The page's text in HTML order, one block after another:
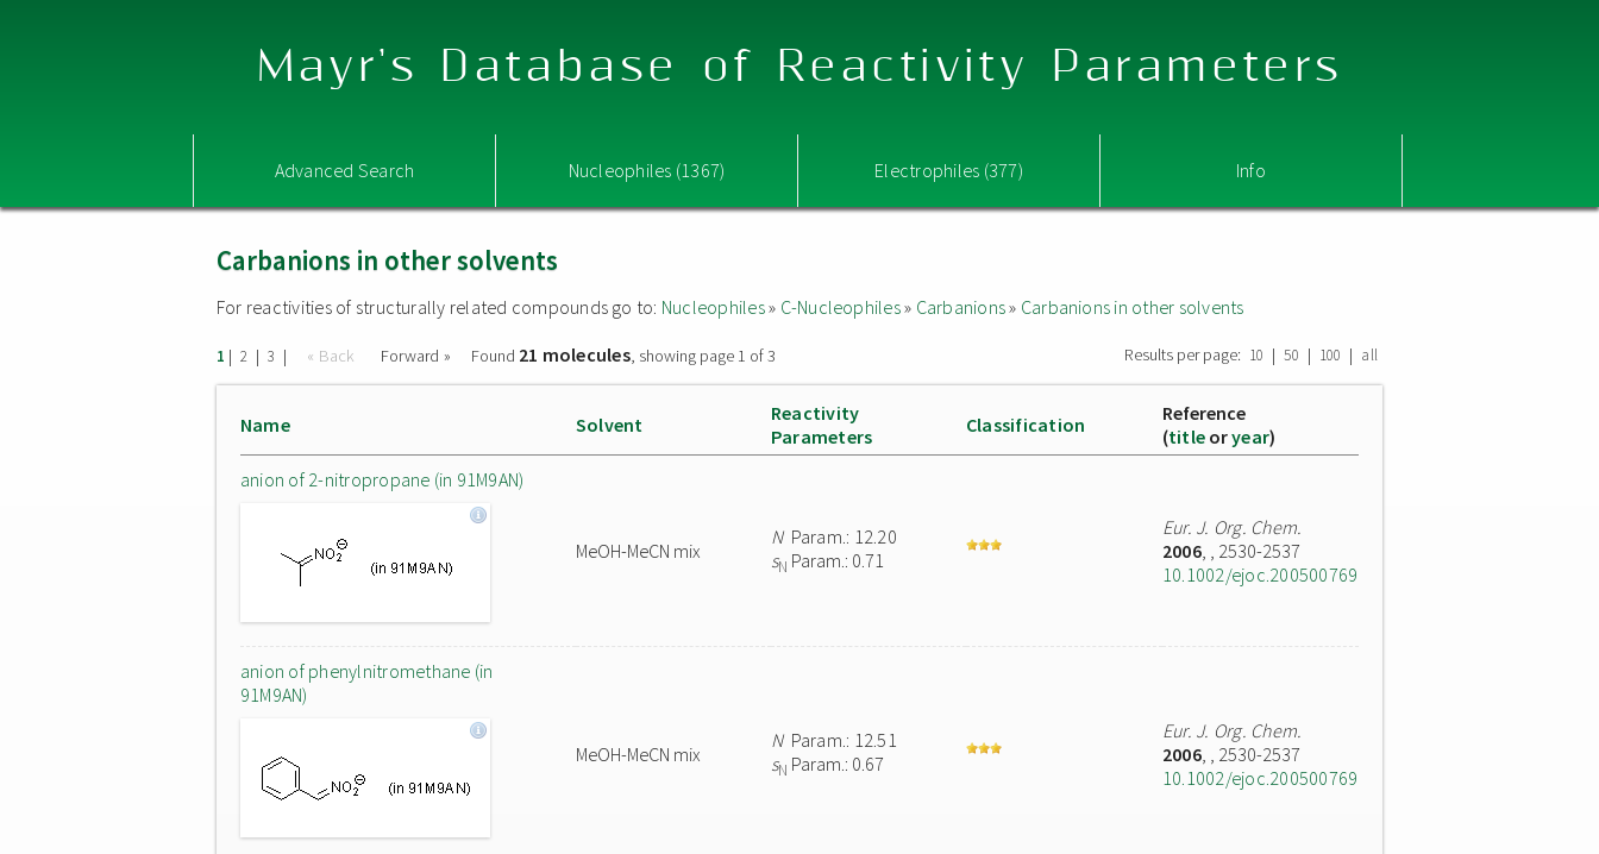
Mayr's Database of Reactivity Parameters
Advanced Search Nucleophiles (1367) Electrophiles (377) Info
Carbanions in other solvents
For reactivities of structurally related compounds go to: Nucleophiles» C-Nucleophiles» Carbanions» Carbanions in other solvents
1 | 2 | 3 | « Back Forward » Found 21 molecules, showing page 1 of 3 Results per page: 10 | 50 | 100 | all
Name Solvent
Reactivity
Parameters
Classification
Reference
(title oryear)
anion of 2-nitropropane (in 91M9AN)
MeOH-MeCN mix
NParam.: 12.20
sN Param.: 0.71
Eur. J. Org. Chem.
2006, , 2530-2537
10.1002/ejoc.200500769
anion of phenylnitromethane (in
91M9AN)
MeOH-MeCN mix
NParam.: 12.51
sN Param.: 0.67
Eur. J. Org. Chem.
2006, , 2530-2537
10.1002/ejoc.200500769